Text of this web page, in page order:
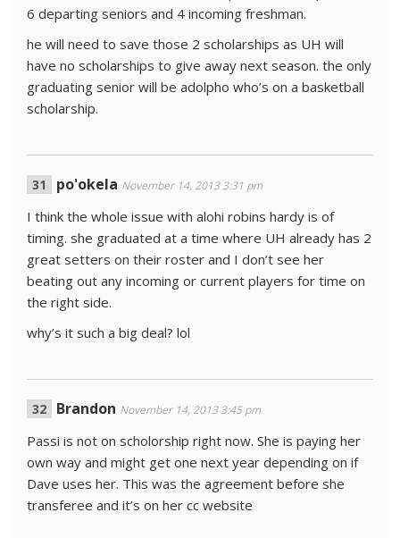
6 departing seniors and 4 incoming freshman.
he will need to save those 2 scholarships as UH will
have no scholarships to give away next season. the only
graduating senior will be adolpho who’s on a basketball
scholarship.
po'okela November 14, 2013 3:31 pm
I think the whole issue with alohi robins hardy is of
timing. she graduated at a time where UH already has 2
great setters on their roster and I don’t see her
beating out any incoming or current players for time on
the right side.
why’s it such a big deal? lol
Brandon November 14, 2013 3:45 pm
Passi is not on scholorship right now. She is paying her
own way and might get one next year depending on if
Dave uses her. This was the agreement before she
transferee and it’s on her cc website